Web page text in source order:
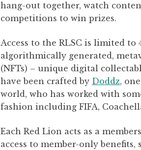
hang-out together, watch
competitions to win prizes.
Access to the RLSC is limited to
algorithmically generated,
(NFTs) – unique digital
have been crafted by Doddz,
world, who has worked with
fashion including FIFA,
Each Red Lion acts as a
access to member-only benefits,